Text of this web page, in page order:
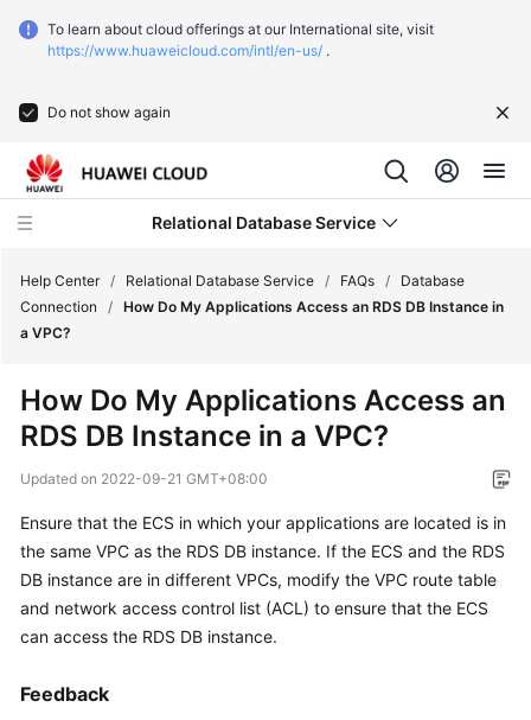
To learn about cloud offerings at our International site, visit
https://www.huaweicloud.com/intl/en-us/ .
Do not show again
Relational Database Service
Service
Billing
Getting
Started
User
Help Center / Relational Database Service / FAQs /
Database
Connection
/ How Do My Applications Access an RDS DB Instance in
a VPC?
How Do My Applications Access an
RDS DB Instance in a VPC?
Updated on 2022-09-21 GMT+08:00
Ensure that the ECS in which your applications are located is in
the same VPC as the RDS DB instance. If the ECS and the RDS
DB instance are in different VPCs, modify the VPC route table
and network access control list (ACL) to ensure that the ECS
can access the RDS DB instance.
Feedback